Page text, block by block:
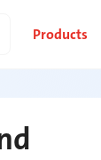
Products